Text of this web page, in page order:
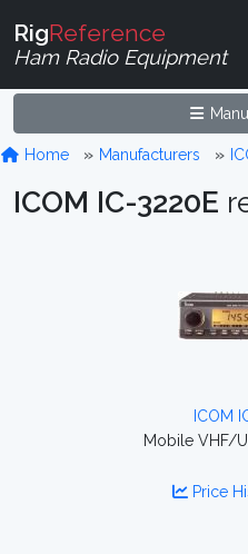
RigReference
Ham Radio Equipment
Home Manufacturers
ICOM IC-3220E
ICOM
Mobile VHF/
Price